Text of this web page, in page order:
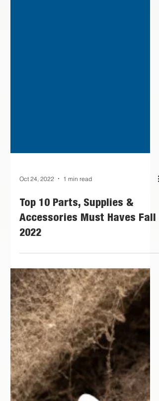
Oct 24, 2022 1 min read
Top 10 Parts, Supplies &
Accessories Must Haves Fall
2022